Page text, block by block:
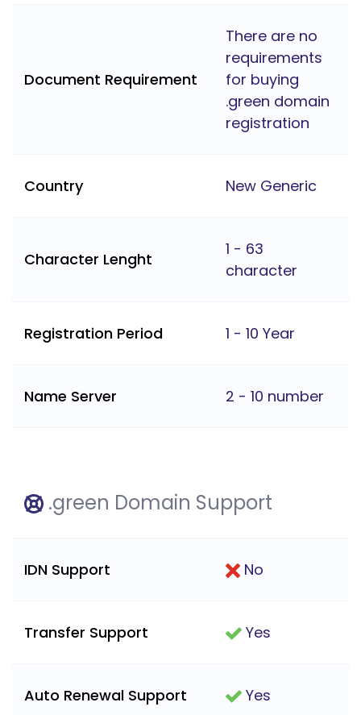
Document Requirement
There are no
requirements
for buying
.green domain
registration
Country New Generic
Character Lenght
1 - 63
character
Registration Period 1 - 10 Year
Name Server 2 - 10 number
.green Domain Support
IDN Support No
Transfer Support Yes
Auto Renewal Support Yes